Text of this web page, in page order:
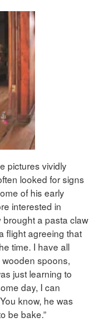
pictures vividly
looked for signs
of his early
interested in
a pasta claw
flight agreeing that
time. I have all
spoons,
just learning to
day, I can
know, he was
be bake.”